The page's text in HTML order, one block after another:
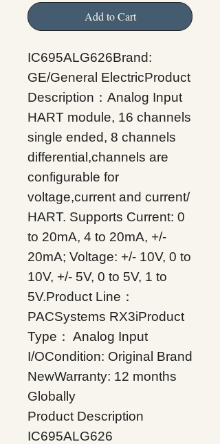
Add to Cart
IC695ALG626Brand:
GE/General ElectricProduct
Description：Analog Input
HART module, 16 channels
single ended, 8 channels
differential,channels are
configurable for
voltage,current and current/
HART. Supports Current: 0
to 20mA, 4 to 20mA, +/-
20mA; Voltage: +/- 10V, 0 to
10V, +/- 5V, 0 to 5V, 1 to
5V.Product Line：
PACSystems RX3iProduct
Type： Analog Input
I/OCondition: Original Brand
NewWarranty: 12 months
Globally
Product Description
IC695ALG626